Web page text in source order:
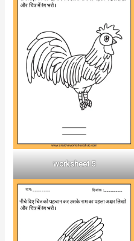
worksheet 5